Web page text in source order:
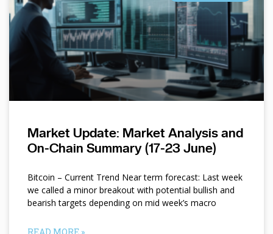
Market Update: Market Analysis and
On-Chain Summary (17-23 June)
Bitcoin – Current Trend Near term forecast: Last week
we called a minor breakout with potential bullish and
bearish targets depending on mid week’s macro